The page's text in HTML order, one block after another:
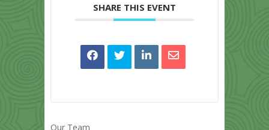
SHARE THIS EVENT
Our Team